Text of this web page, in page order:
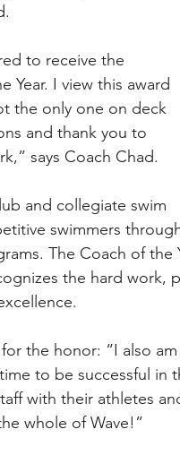
to receive the
Year. I view this award
the only one on deck
and thank you to
says Coach Chad.
and collegiate swim
swimmers
The Coach of the
the hard work,
the honor: “I also
to be successful in
with their athletes
whole of Wave!”